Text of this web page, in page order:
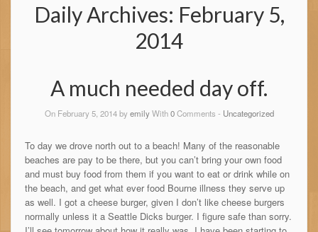
Daily Archives: February 5,
2014
A much needed day off.
On February 5, 2014 byemilyWith0Comments - Uncategorized
To day we drove north out to a beach! Many of the reasonable
beaches are pay to be there, but you can’t bring your own food
and must buy food from them if you want to eat or drink while on
the beach, and get what ever food Bourne illness they serve up
as well. I got a cheese burger, given I don’t like cheese burgers
normally unless it a Seattle Dicks burger. I figure safe than sorry.